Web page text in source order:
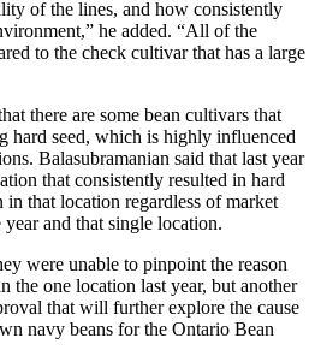
of the lines, and how consistently
he added. “All of the
to the check cultivar that has a large
there are some bean cultivars that
hard seed, which is highly influenced
Balasubramanian said that last year
that consistently resulted in hard
that location regardless of market
and that single location.
were unable to pinpoint the reason
the one location last year, but another
that will further explore the cause
navy beans for the Ontario Bean